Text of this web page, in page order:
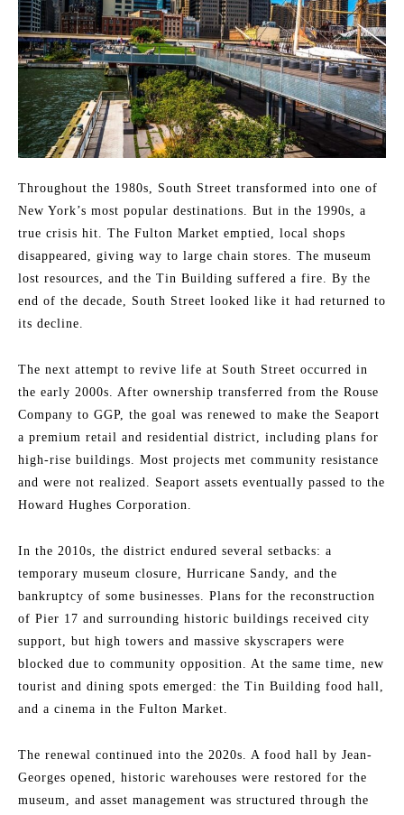
Throughout the 1980s, South Street transformed into one of
New York’s most popular destinations. But in the 1990s, a
true crisis hit. The Fulton Market emptied, local shops
disappeared, giving way to large chain stores. The museum
lost resources, and the Tin Building suffered a fire. By the
end of the decade, South Street looked like it had returned to
its decline.
The next attempt to revive life at South Street occurred in
the early 2000s. After ownership transferred from the Rouse
Company to GGP, the goal was renewed to make the Seaport
a premium retail and residential district, including plans for
high-rise buildings. Most projects met community resistance
and were not realized. Seaport assets eventually passed to the
Howard Hughes Corporation.
In the 2010s, the district endured several setbacks: a
temporary museum closure, Hurricane Sandy, and the
bankruptcy of some businesses. Plans for the reconstruction
of Pier 17 and surrounding historic buildings received city
support, but high towers and massive skyscrapers were
blocked due to community opposition. At the same time, new
tourist and dining spots emerged: the Tin Building food hall,
and a cinema in the Fulton Market.
The renewal continued into the 2020s. A food hall by Jean-
Georges opened, historic warehouses were restored for the
museum, and asset management was structured through the